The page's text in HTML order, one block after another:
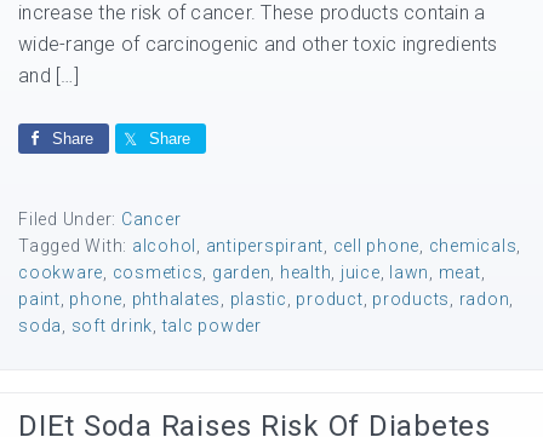
increase the risk of cancer. These products contain a
wide-range of carcinogenic and other toxic ingredients
and […]
Share Share
Filed Under: Cancer
Tagged With: alcohol antiperspirant cell phone chemicals
cookware
cosmetics garden health juice lawn meat
paint phone phthalates plastic product products radon
soda
soft drink ,talc powder
DIEt Soda Raises Risk Of Diabetes